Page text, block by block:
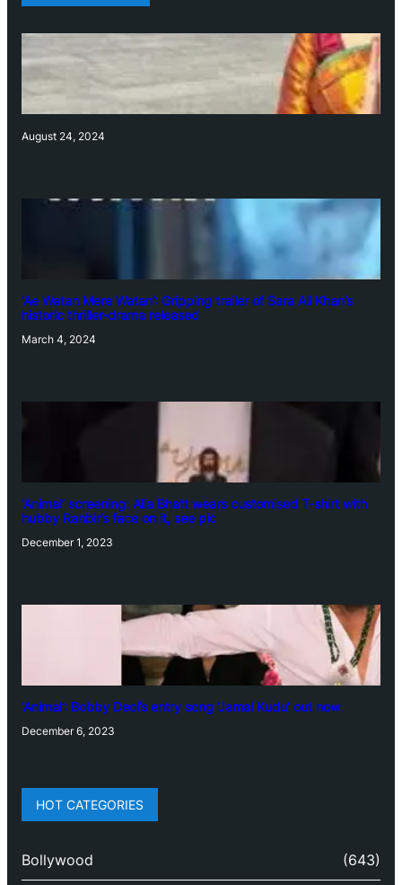
August 24, 2024
‘Ae Watan Mere Watan’: Gripping trailer of Sara Ali Khan’s
historic thriller-drama released
March 4, 2024
‘Animal’ screening: Alia Bhatt wears customised T-shirt with
hubby Ranbir’s face on it, see pic
December 1, 2023
‘Animal’: Bobby Deol’s entry song ‘Jamal Kudu’ out now
December 6, 2023
HOT CATEGORIES
Bollywood (643)